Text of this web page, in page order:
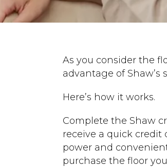
As you consider the
advantage of Shaw’s
Here’s how it works.
Complete the Shaw
receive a quick credit
power and
purchase the floor